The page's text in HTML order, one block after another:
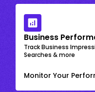
Business
Track Business
Searches & more
Monitor Your